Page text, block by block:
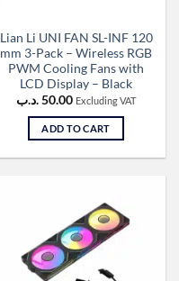
Lian Li UNI FAN SL-INF 120
mm 3-Pack – Wireless RGB
PWM Cooling Fans with
LCD Display – Black
50.00.د.ب Excluding VAT
ADD TO CART